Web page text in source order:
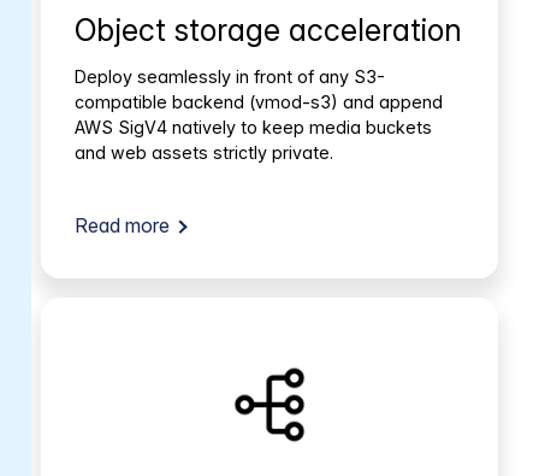
Object storage acceleration
Deploy seamlessly in front of any S3-
compatible backend (vmod-s3) and append
AWS SigV4 natively to keep media buckets
and web assets strictly private.
Read more